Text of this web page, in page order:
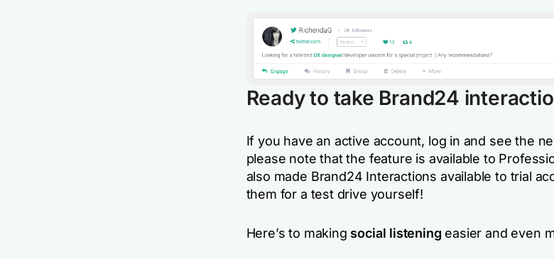
Ready to take Brand24
If you have an active account, log in and see the
please note that the feature is available to
also made Brand24 Interactions available to trial
them for a test drive yourself!
Here’s to making social listening easier and even